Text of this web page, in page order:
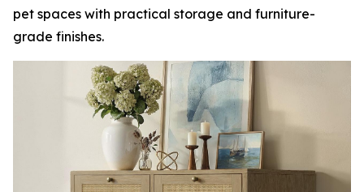
pet spaces with practical storage and furniture-
grade finishes.